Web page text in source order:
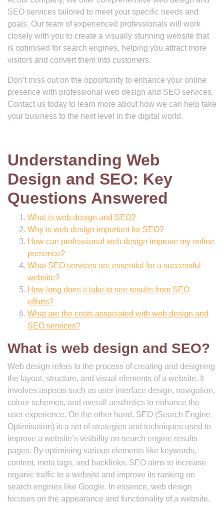
SEO services tailored to meet your specific needs and
goals. Our team of experienced professionals will work
closely with you to create a visually stunning website that
is optimised for search engines, helping you attract more
visitors and convert them into customers.
Don’t miss out on the opportunity to enhance your online
presence with professional web design and SEO services.
Contact us today to learn more about how we can help take
your business to the next level in the digital world.
Understanding Web
Design and SEO: Key
Questions Answered
What is web design and SEO?
Why is web design important for SEO?
How can professional web design improve my online
presence?
What SEO services are essential for a successful
website?
How long does it take to see results from SEO
efforts?
What are the costs associated with web design and
SEO services?
What is web design and SEO?
Web design refers to the process of creating and designing
the layout, structure, and visual elements of a website. It
involves aspects such as user interface design, navigation,
colour schemes, and overall aesthetics to enhance the
user experience. On the other hand, SEO (Search Engine
Optimisation) is a set of strategies and techniques used to
improve a website’s visibility on search engine results
pages. By optimising various elements like keywords,
content, meta tags, and backlinks, SEO aims to increase
organic traffic to a website and improve its ranking on
search engines like Google. In essence, web design
focuses on the appearance and functionality of a website,